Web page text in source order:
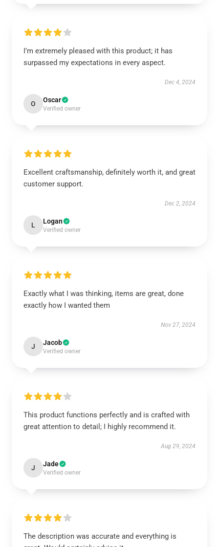
I’m extremely pleased with this product; it has
surpassed my expectations in every aspect.
Dec 4, 2024
O Oscar
Verified owner
Excellent craftsmanship, definitely worth it, and great
customer support.
Dec 2, 2024
L Logan
Verified owner
Exactly what I was thinking, items are great, done
exactly how I wanted them
Nov 27, 2024
J Jacob
Verified owner
This product functions perfectly and is crafted with
great attention to detail; I highly recommend it.
Aug 29, 2024
J Jade
Verified owner
The description was accurate and everything is